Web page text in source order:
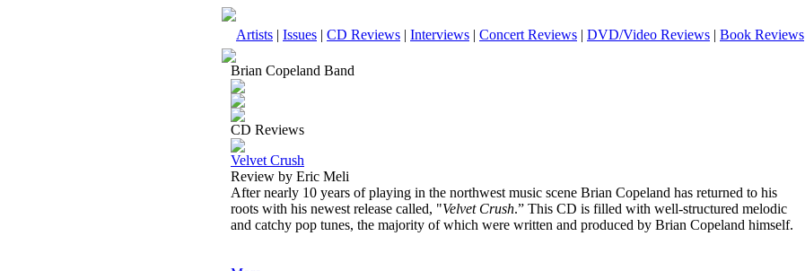
Artists | Issues | CD Reviews | Interviews | Concert Reviews | DVD/Video Reviews | Book Reviews
Brian Copeland Band
CD Reviews
Velvet Crush
Review by Eric Meli
After nearly 10 years of playing in the northwest music scene Brian Copeland has returned to his
roots with his newest release called, "Velvet Crush.” This CD is filled with well-structured melodic
and catchy pop tunes, the majority of which were written and produced by Brian Copeland himself.